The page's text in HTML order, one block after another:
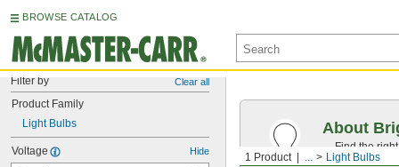
BROWSE CATALOG
Filter by Clear all
Product Family
Light Bulbs
Voltage Hide
1 Product ... Light Bulbs
About
Find the
the